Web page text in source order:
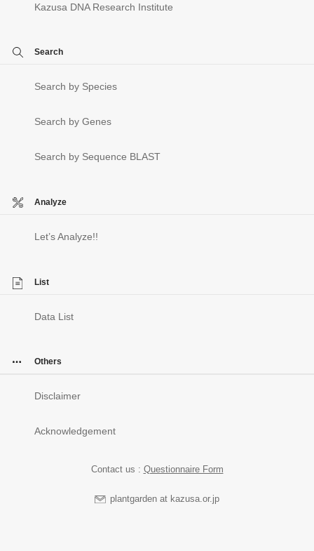
Kazusa DNA Research Institute
Search
Search by Species
Search by Genes
Search by Sequence BLAST
Analyze
Let’s Analyze!!
List
Data List
Others
Disclaimer
Acknowledgement
Contact us : Questionnaire Form
plantgarden at kazusa.or.jp